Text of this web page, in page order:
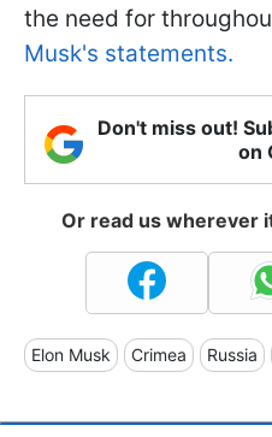
the need for
Musk's statements.
Don't miss out!
on
Or read us wherever
Elon Musk Crimea Russia